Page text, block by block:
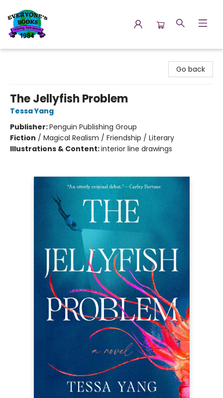
Go back
The Jellyfish Problem
Tessa Yang
Publisher:Penguin Publishing Group
Fiction / Magical Realism / Friendship / Literary
Illustrations & Content:interior line drawings